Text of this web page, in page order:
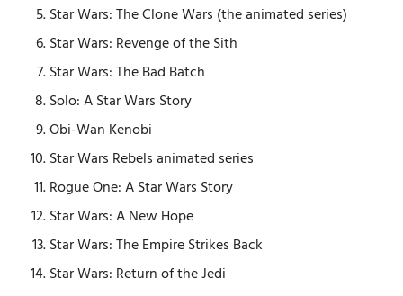
Star Wars: The Clone Wars (the animated series)
Star Wars: Revenge of the Sith
Star Wars: The Bad Batch
Solo: A Star Wars Story
Obi-Wan Kenobi
Star Wars Rebels animated series
Rogue One: A Star Wars Story
Star Wars: A New Hope
Star Wars: The Empire Strikes Back
Star Wars: Return of the Jedi